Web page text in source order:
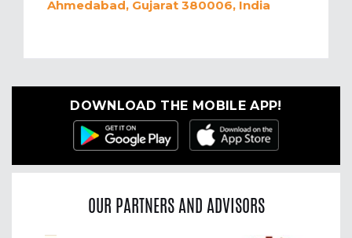
Ahmedabad, Gujarat 380006, India
DOWNLOAD THE MOBILE APP!
OUR PARTNERS AND ADVISORS